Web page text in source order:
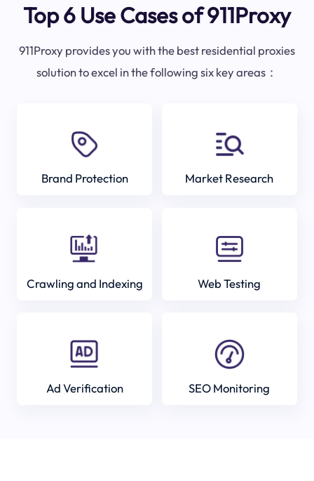
Top 6 Use Cases of 911Proxy
911Proxy provides you with the best residential proxies
solution to excel in the following six key areas：
Brand Protection Market Research
Crawling and Indexing Web Testing
Ad Verification SEO Monitoring